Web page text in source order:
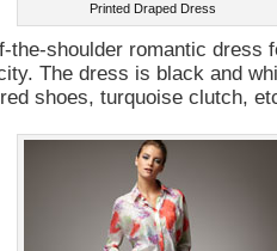
Printed Draped Dress
the-shoulder romantic dress
The dress is black and
shoes, turquoise clutch,